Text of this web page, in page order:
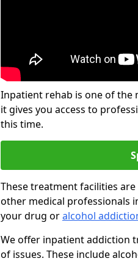
Inpatient rehab is one of the
it gives you access to
this time.
These treatment facilities
other medical professionals
your drug oralcohol
We offer inpatient addiction
of issues. These include